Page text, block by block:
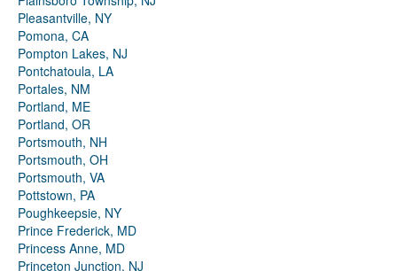
Pleasantville, NY
Pomona, CA
Pompton Lakes, NJ
Pontchatoula, LA
Portales, NM
Portland, ME
Portland, OR
Portsmouth, NH
Portsmouth, OH
Portsmouth, VA
Pottstown, PA
Poughkeepsie, NY
Prince Frederick, MD
Princess Anne, MD
Princeton Junction, NJ